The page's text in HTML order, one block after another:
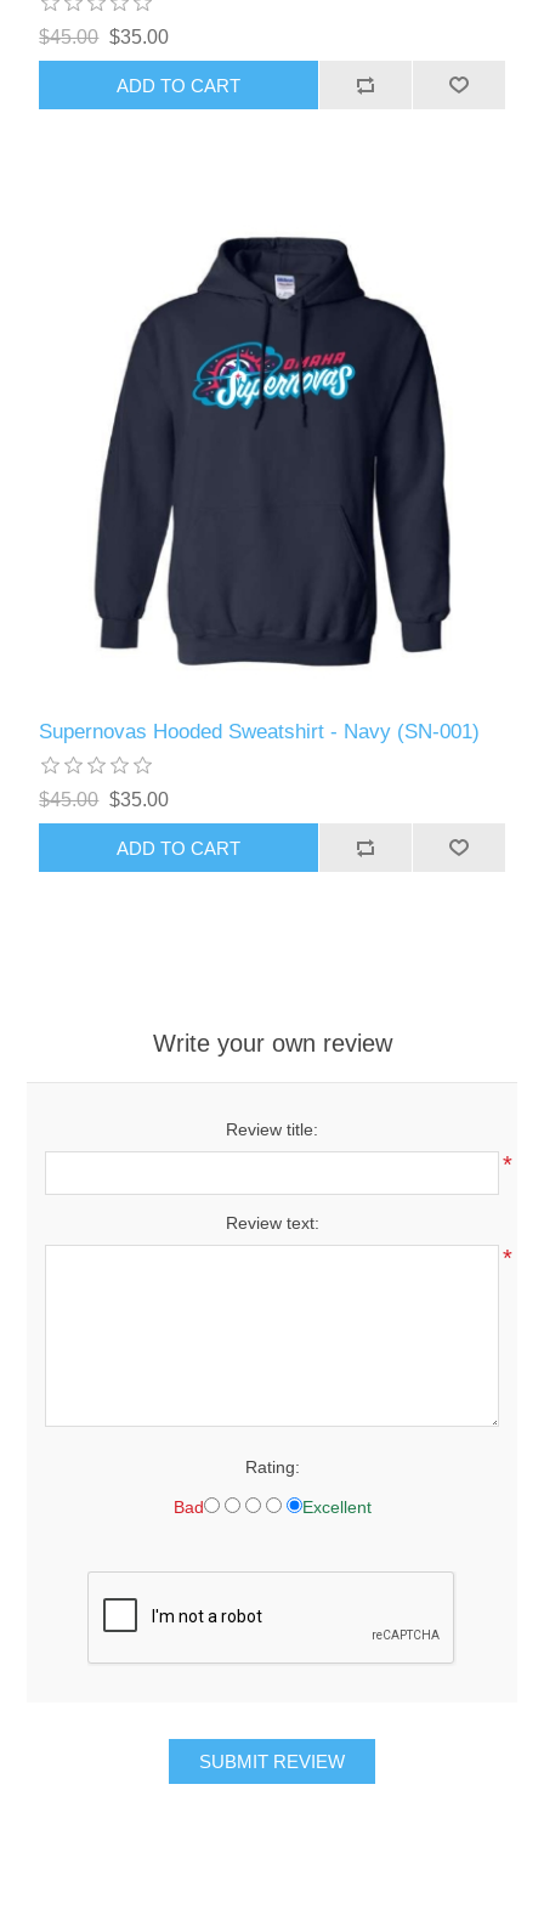
$45.00 $35.00
ADD TO CART
Supernovas Hooded Sweatshirt - Navy (SN-001)
$45.00 $35.00
ADD TO CART
Write your own review
Review title:
*
Review text:
*
Rating:
Bad Excellent
SUBMIT REVIEW